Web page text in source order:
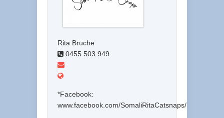
Rita Bruche
0455 503 949
*Facebook:
www.facebook.com/SomaliRitaCatsnaps/